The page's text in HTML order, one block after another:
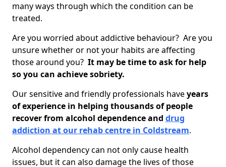
many ways through which the condition can be
treated.
Are you worried about addictive behaviour? Are you
unsure whether or not your habits are affecting
those around you? It may be time to ask for help
so you can achieve sobriety.
Our sensitive and friendly professionals haveyears
of experience in helping thousands of people
recover from alcohol dependence and drug
addiction at our rehab centre in Coldstream.
Alcohol dependency can not only cause health
issues, but it can also damage the lives of those